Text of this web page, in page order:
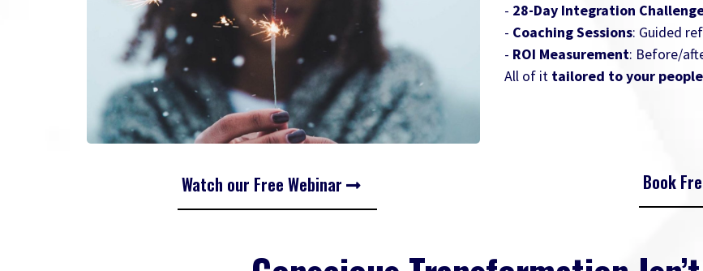
- 28-Day Integration
- Coaching Sessions: Guided
- ROI Measurement: Before/
All of it tailored to your
Watch our Free Webinar Book